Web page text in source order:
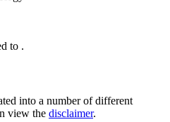
to .
into a number of different
view the disclaimer.